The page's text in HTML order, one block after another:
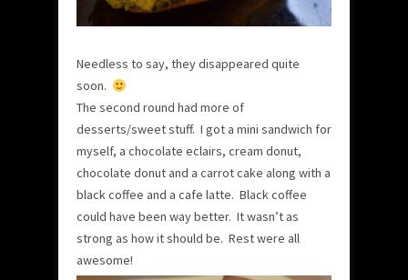
Needless to say, they disappeared quite
soon.
The second round had more of
desserts/sweet stuff. I got a mini sandwich for
myself, a chocolate eclairs, cream donut,
chocolate donut and a carrot cake along with a
black coffee and a cafe latte. Black coffee
could have been way better. It wasn’t as
strong as how it should be. Rest were all
awesome!